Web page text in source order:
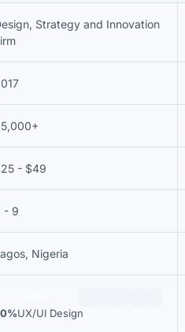
Strategy and Innovation
- $49
- 9
Nigeria
UX/UI Design